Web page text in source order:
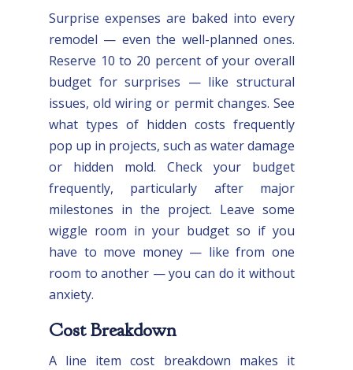
Surprise expenses are baked into every
remodel — even the well-planned ones.
Reserve 10 to 20 percent of your overall
budget for surprises — like structural
issues, old wiring or permit changes. See
what types of hidden costs frequently
pop up in projects, such as water damage
or hidden mold. Check your budget
frequently, particularly after major
milestones in the project. Leave some
wiggle room in your budget so if you
have to move money — like from one
room to another — you can do it without
anxiety.
Cost Breakdown
A line item cost breakdown makes it